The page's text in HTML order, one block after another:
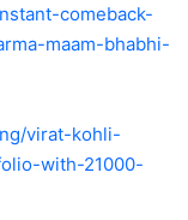
comeback-
maam-bhabhi-
virat-kohli-
with-21000-